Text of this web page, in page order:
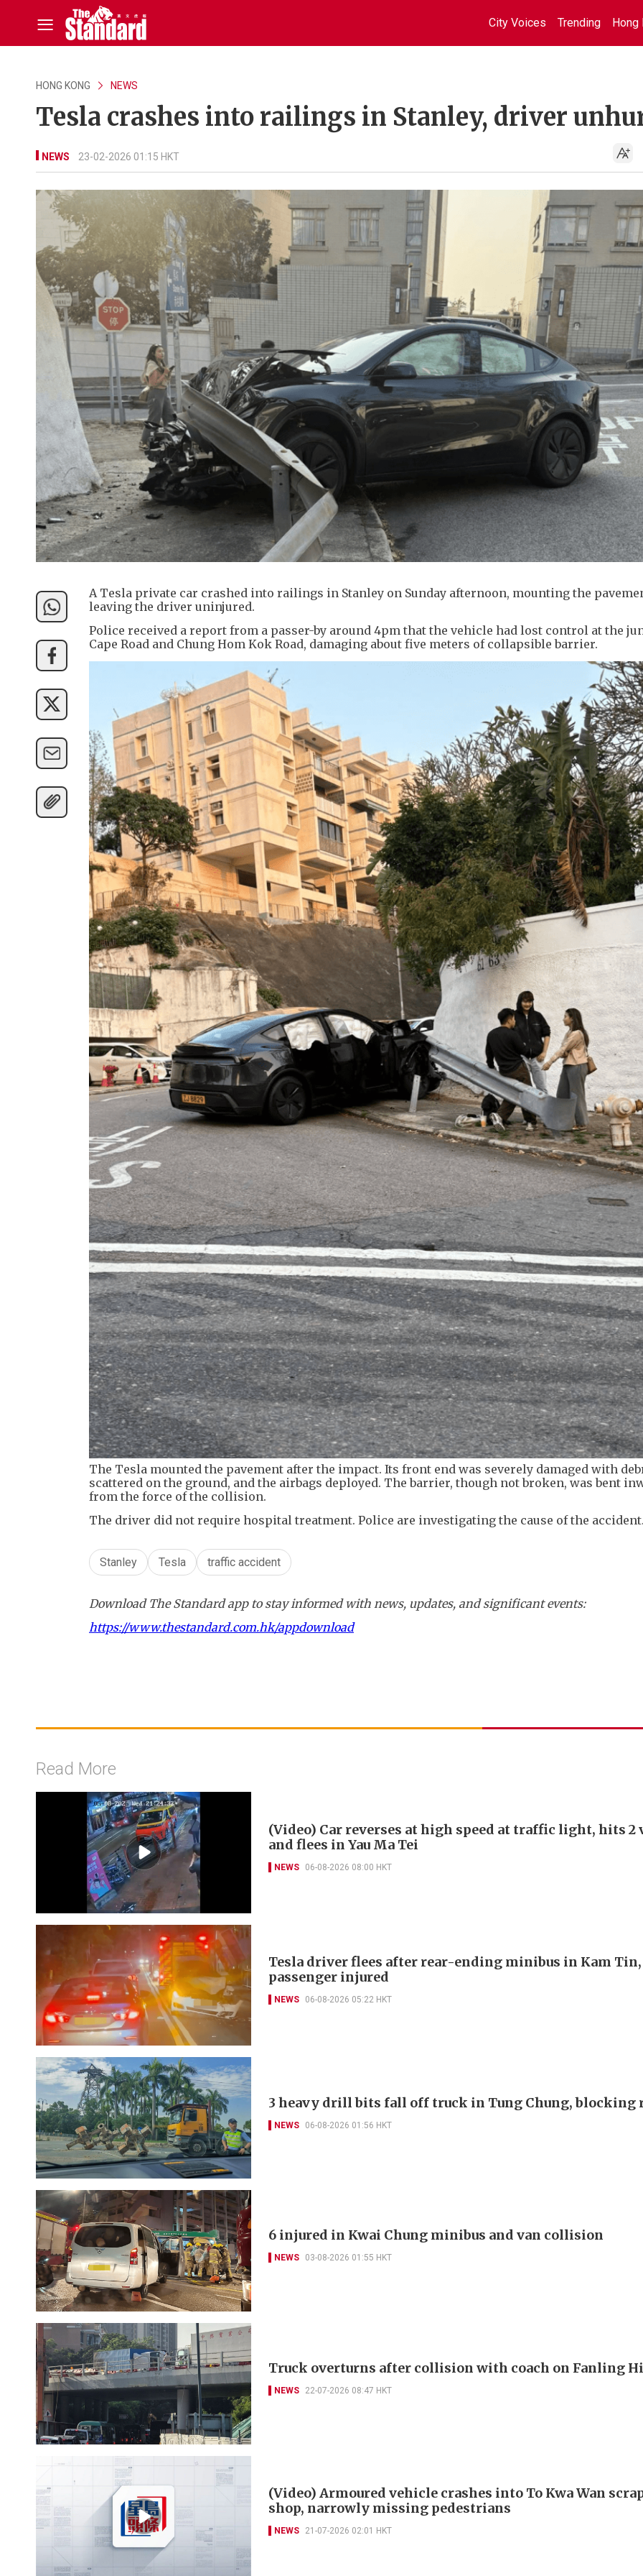
City Voices Trending Hong
HONG KONG NEWS
Tesla crashes into railings in Stanley, driver
NEWS 23-02-2026 01:15 HKT
A Tesla private car crashed into railings in Stanley on Sunday afternoon, mounting the
leaving the driver uninjured.
Police received a report from a passer-by around 4pm that the vehicle had lost control at the
Cape Road and Chung Hom Kok Road, damaging about five meters of collapsible barrier.
The Tesla mounted the pavement after the impact. Its front end was severely damaged with
scattered on the ground, and the airbags deployed. The barrier, though not broken, was bent
from the force of the collision.
The driver did not require hospital treatment. Police are investigating the cause of the accident.
Stanley Tesla traffic accident
Download The Standard app to stay informed with news, updates, and significant events:
https://www.thestandard.com.hk/appdownload
Read More
(Video) Car reverses at high speed at traffic light, hits 2
and flees in Yau Ma Tei
NEWS 06-08-2026 08:00 HKT
Tesla driver flees after rear-ending minibus in Kam
passenger injured
NEWS 06-08-2026 05:22 HKT
3 heavy drill bits fall off truck in Tung Chung, blocking
NEWS 06-08-2026 01:56 HKT
6 injured in Kwai Chung minibus and van collision
NEWS 03-08-2026 01:55 HKT
Truck overturns after collision with coach on Fanling
NEWS 22-07-2026 08:47 HKT
(Video) Armoured vehicle crashes into To Kwa Wan
shop, narrowly missing pedestrians
NEWS 21-07-2026 02:01 HKT